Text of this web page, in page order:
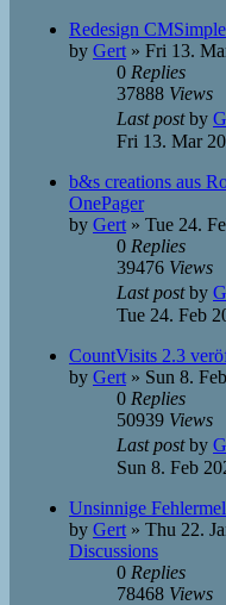
Redesign
by Gert » Fri 13.
0 Replies
37888 Views
Last postby
Fri 13. Mar
b&s creations aus
OnePager
by Gert » Tue 24.
0 Replies
39476 Views
Last postby
Tue 24. Feb
CountVisits 2.3
by Gert » Sun 8.
0 Replies
50939 Views
Last postby
Sun 8. Feb
Unsinnige
by Gert » Thu 22.
Discussions
0 Replies
78468 Views